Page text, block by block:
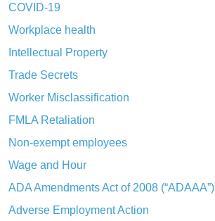
COVID-19
Workplace health
Intellectual Property
Trade Secrets
Worker Misclassification
FMLA Retaliation
Non-exempt employees
Wage and Hour
ADA Amendments Act of 2008 (“ADAAA”)
Adverse Employment Action